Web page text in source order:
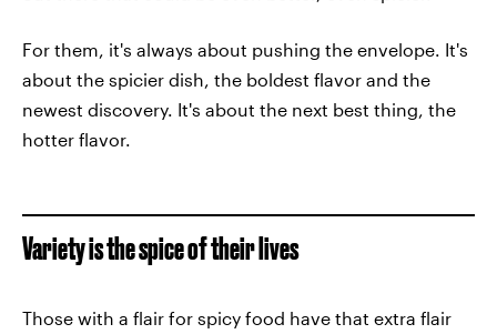
For them, it's always about pushing the envelope. It's
about the spicier dish, the boldest flavor and the
newest discovery. It's about the next best thing, the
hotter flavor.
Variety is the spice of their lives
Those with a flair for spicy food have that extra flair